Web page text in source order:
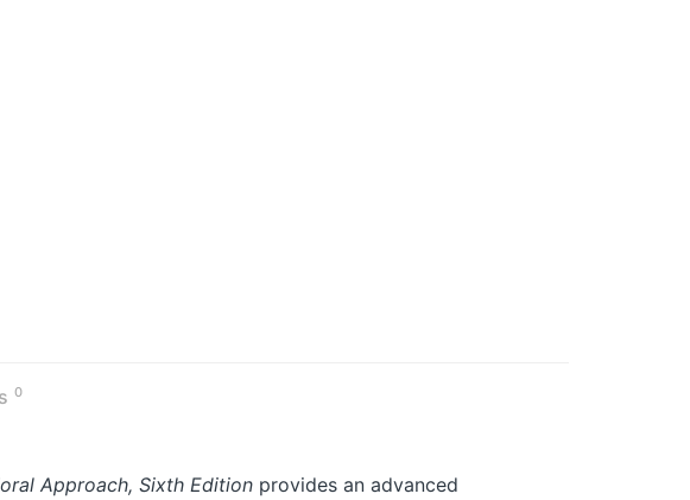
0
Approach, Sixth Edition provides an advanced